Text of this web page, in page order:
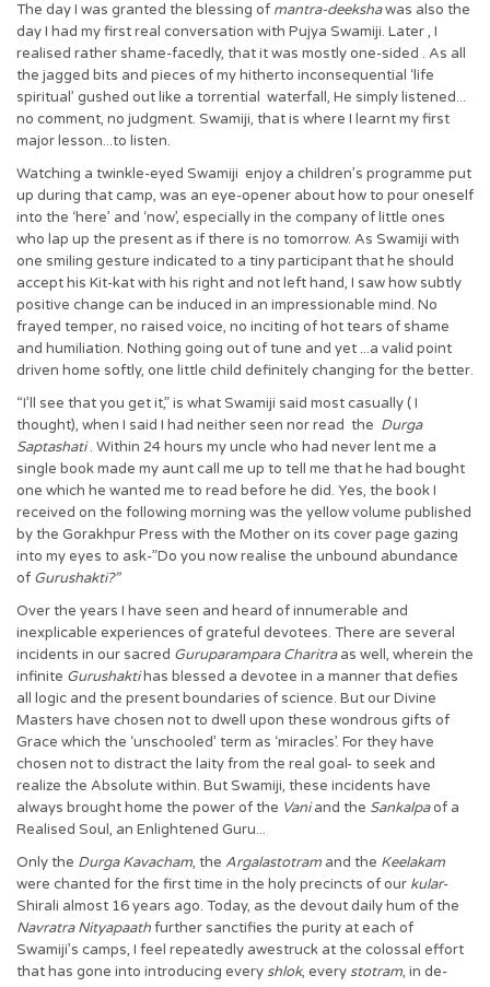
The day I was granted the blessing of mantra-deekshawas also the
day I had my first real conversation with Pujya Swamiji. Later , I
realised rather shame-facedly, that it was mostly one-sided . As all
the jagged bits and pieces of my hitherto inconsequential ‘life
spiritual’ gushed out like a torrential waterfall, He simply listened...
no comment, no judgment. Swamiji, that is where I learnt my first
major lesson...to listen.
Watching a twinkle-eyed Swamiji enjoy a children’s programme put
up during that camp, was an eye-opener about how to pour oneself
into the ‘here’ and ‘now’, especially in the company of little ones
who lap up the present as if there is no tomorrow. As Swamiji with
one smiling gesture indicated to a tiny participant that he should
accept his Kit-kat with his right and not left hand, I saw how subtly
positive change can be induced in an impressionable mind. No
frayed temper, no raised voice, no inciting of hot tears of shame
and humiliation. Nothing going out of tune and yet ...a valid point
driven home softly, one little child definitely changing for the better.
“I’ll see that you get it,” is what Swamiji said most casually ( I
thought), when I said I had neither seen nor read the Durga
Saptashati. Within 24 hours my uncle who had never lent me a
single book made my aunt call me up to tell me that he had bought
one which he wanted me to read before he did. Yes, the book I
received on the following morning was the yellow volume published
by the Gorakhpur Press with the Mother on its cover page gazing
into my eyes to ask-”Do you now realise the unbound abundance
of Gurushakti?”
Over the years I have seen and heard of innumerable and
inexplicable experiences of grateful devotees. There are several
incidents in our sacred Guruparampara Charitraas well, wherein the
infinite Gurushaktihas blessed a devotee in a manner that defies
all logic and the present boundaries of science. But our Divine
Masters have chosen not to dwell upon these wondrous gifts of
Grace which the ‘unschooled’ term as ‘miracles’. For they have
chosen not to distract the laity from the real goal- to seek and
realize the Absolute within. But Swamiji, these incidents have
always brought home the power of the Vaniand the Sankalpaof a
Realised Soul, an Enlightened Guru...
Only the Durga Kavacham, the Argalastotram and the Keelakam
were chanted for the first time in the holy precincts of our kular-
Shirali almost 16 years ago. Today, as the devout daily hum of the
Navratra Nityapaathfurther sanctifies the purity at each of
Swamiji’s camps, I feel repeatedly awestruck at the colossal effort
that has gone into introducing every shlok, every stotram, in de-